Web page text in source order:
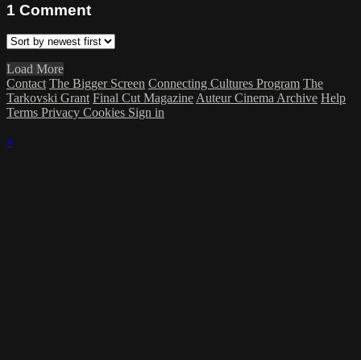
1 Comment
Load More
Contact The Bigger Screen Connecting Cultures Program The
Tarkovski Grant Final Cut MagazineAuteur Cinema Archive Help
Terms Privacy Cookies Sign in
×